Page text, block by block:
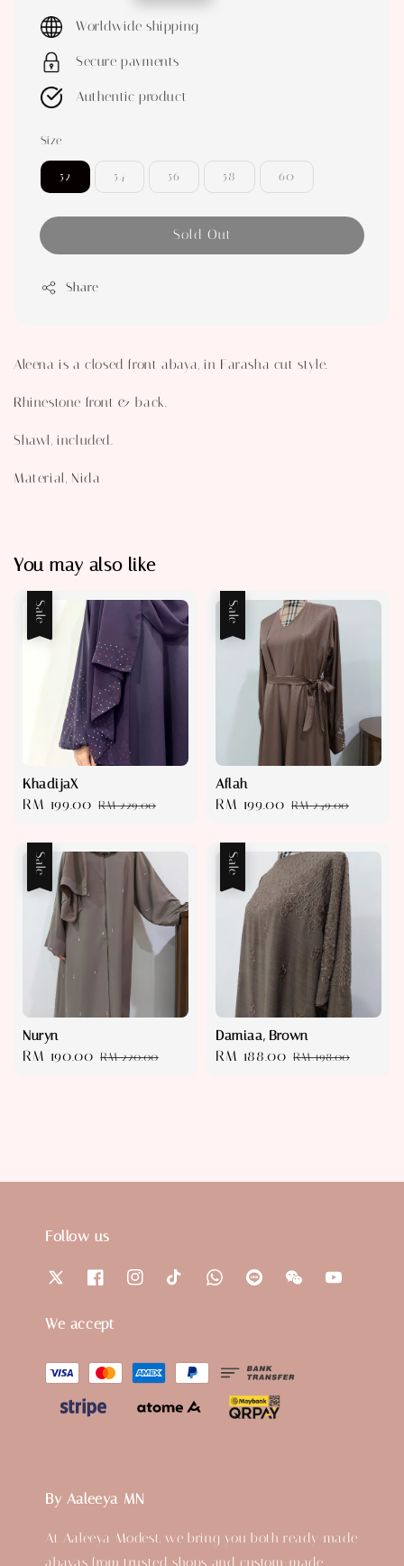
price
Worldwide shipping
Secure payments
Authentic product
Size
52 54 56 58 60
Sold Out
Share
Aleena is a closed front abaya, in Farasha cut style.
Rhinestone front & back.
Shawl, included.
Material, Nida
You may also like
Sale
KhadijaX
Sale
RM 199.00 Regular
RM 229.00
Sale
Aflah
Sale
RM 199.00 Regular
RM 249.00
Sale
Nuryn
Sale
RM 190.00 Regular
RM 220.00
Sale
Damiaa, Brown
Sale
RM 188.00 Regular
RM 198.00
Follow us
We accept
By Aaleeya MN
At Aaleeya Modest, we bring you both ready-made
abayas from trusted shops and custom-made